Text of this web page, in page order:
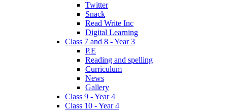
Twitter
Snack
Read Write Inc
Digital Learning
Class 7 and 8 - Year 3
P.E
Reading and spelling
Curriculum
News
Gallery
Class 9 - Year 4
Class 10 - Year 4